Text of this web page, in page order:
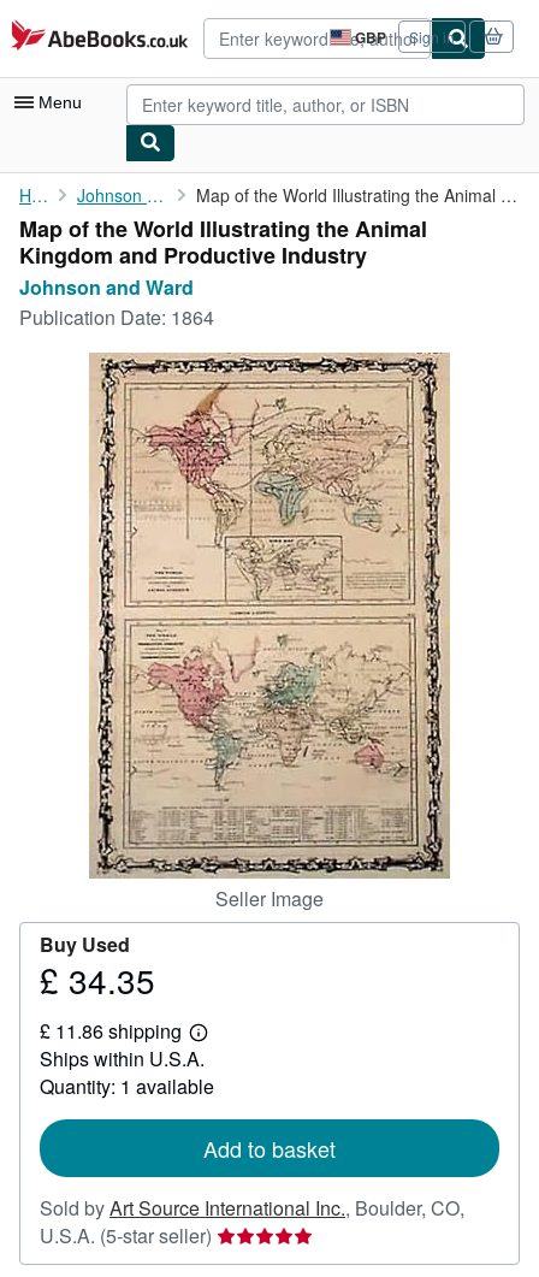
Skip to main content
AbeBooks.co.uk GBP
Site
shopping
preferences
Sign in
Menu
My Account
My Purchases
Advanced Search
Browse Collections
Rare Books
Art & Collectables
Textbooks
Start Selling
CLOSE
Home Johnson and Ward Map of the World Illustrating the Animal Kingdom and Productive ...
Map of the World Illustrating the Animal
Kingdom and Productive Industry
Johnson and Ward
Publication Date: 1864
Seller Image
Buy Used
Price
34.35
£ 34.35
£ 11.86 shipping
Learn
more
about
shipping
Ships within U.S.A.
Quantity: 1 available
Add to basket
Sold byArt Source International Inc., Boulder, CO,
U.S.A. (5-star seller) Seller
rating